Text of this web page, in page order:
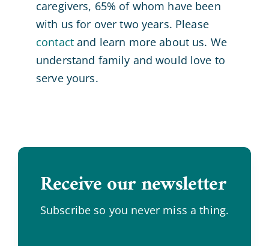
caregivers, 65% of whom have been
with us for over two years. Please
contact and learn more about us. We
understand family and would love to
serve yours.
Receive our newsletter.
Subscribe so you never miss a thing.